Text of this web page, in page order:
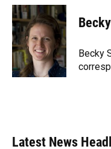
c
e
b
o
o
k
u
e
s
k
y
r
e
a
d
s
k
e
n
t
t
r
Becky
Latest News